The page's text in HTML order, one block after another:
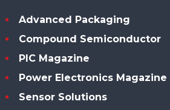
Advanced Packaging
Compound Semiconductor
PIC Magazine
Power Electronics Magazine
Sensor Solutions